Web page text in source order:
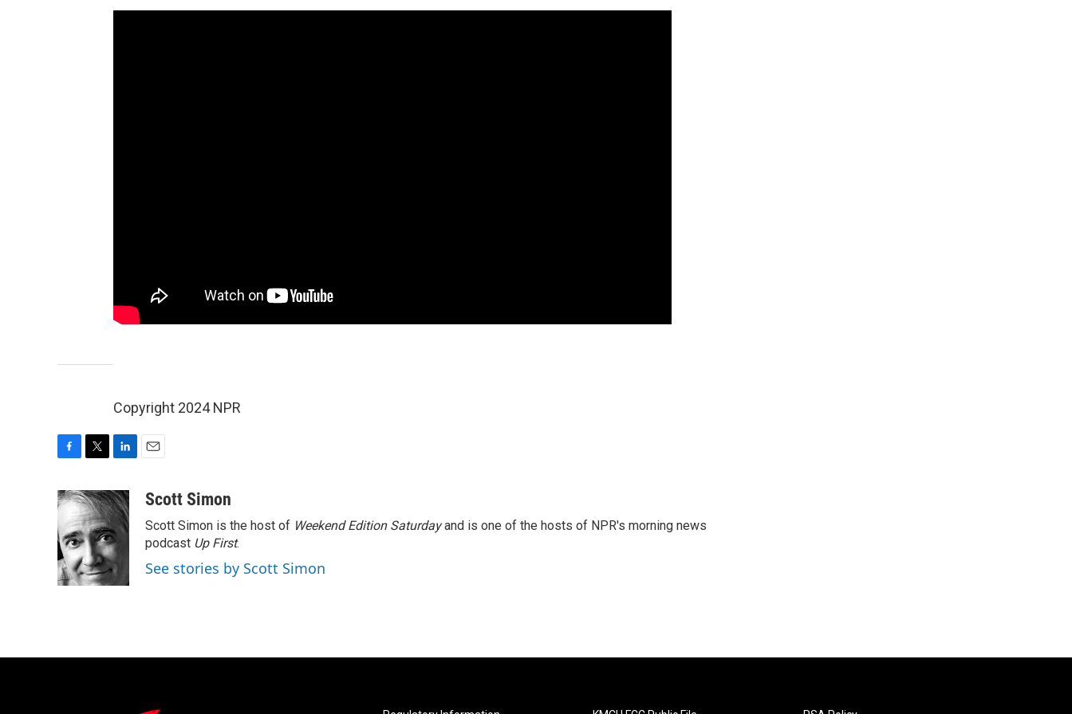
Copyright 2024 NPR
c
e
b
o
o
k
i
t
t
e
r
n
k
e
d
I
n
aScott Simon
Scott Simon is the host of Weekend Edition Saturdayand is one of the hosts of NPR's morning news
podcast Up First.
See stories by Scott Simon